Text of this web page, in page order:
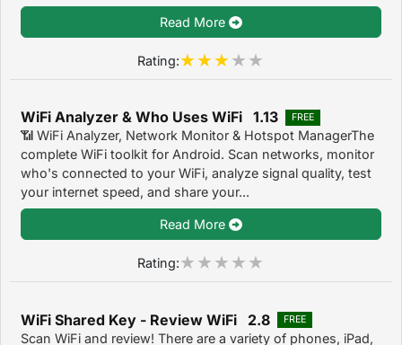
Read More
Rating:
WiFi Analyzer & Who Uses WiFi 1.13 FREE
📶 WiFi Analyzer, Network Monitor & Hotspot ManagerThe
complete WiFi toolkit for Android. Scan networks, monitor
who's connected to your WiFi, analyze signal quality, test
your internet speed, and share your...
Read More
Rating:
WiFi Shared Key - Review WiFi 2.8 FREE
Scan WiFi and review! There are a variety of phones, iPad,